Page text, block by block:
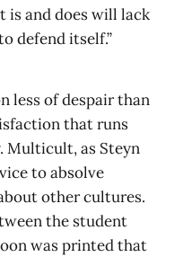
is and does will lack
defend itself.”
less of despair than
that runs
Multicult, as Steyn
to absolve
other cultures.
the student
was printed that